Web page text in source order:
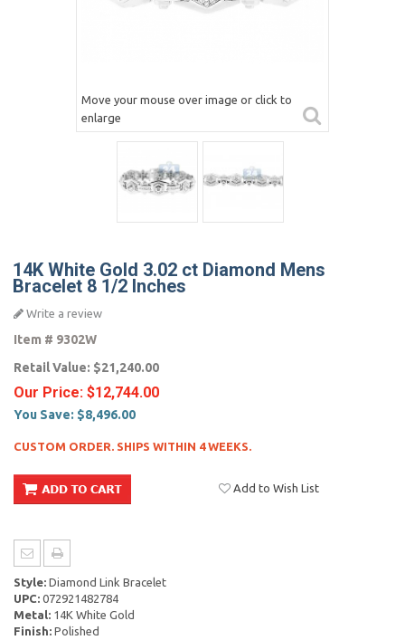
Move your mouse over image or click to
enlarge
14K White Gold 3.02 ct Diamond Mens
Bracelet 8 1/2 Inches
Write a review
Item # 9302W
Retail Value: $21,240.00
Our Price: $12,744.00
You Save: $8,496.00
CUSTOM ORDER. SHIPS WITHIN 4 WEEKS.
Add to Wish List
Style: Diamond Link Bracelet
UPC: 072921482784
Metal: 14K White Gold
Finish: Polished